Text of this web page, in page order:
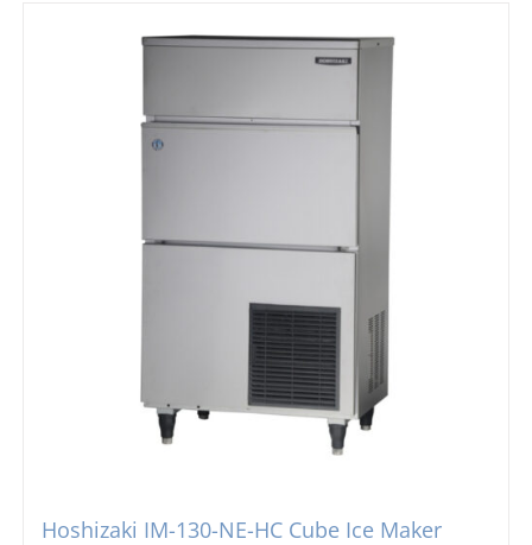
Hoshizaki IM-130-NE-HC Cube Ice Maker